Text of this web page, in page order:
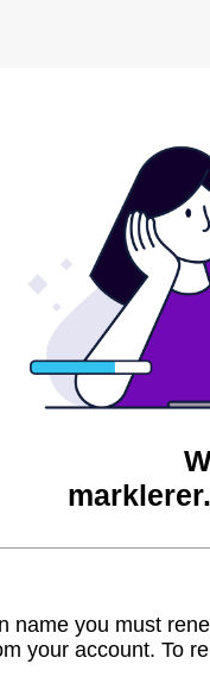
name you must
your account. To